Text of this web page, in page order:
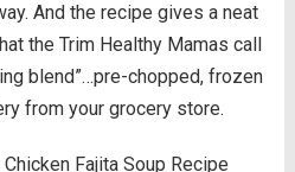
And the recipe gives a neat
the Trim Healthy Mamas call
blend”…pre-chopped, frozen
from your grocery store.